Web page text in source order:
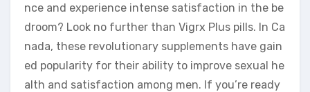
nce and experience intense satisfaction in the be
droom? Look no further than Vigrx Plus pills. In Ca
nada, these revolutionary supplements have gain
ed popularity for their ability to improve sexual he
alth and satisfaction among men. If you’re ready